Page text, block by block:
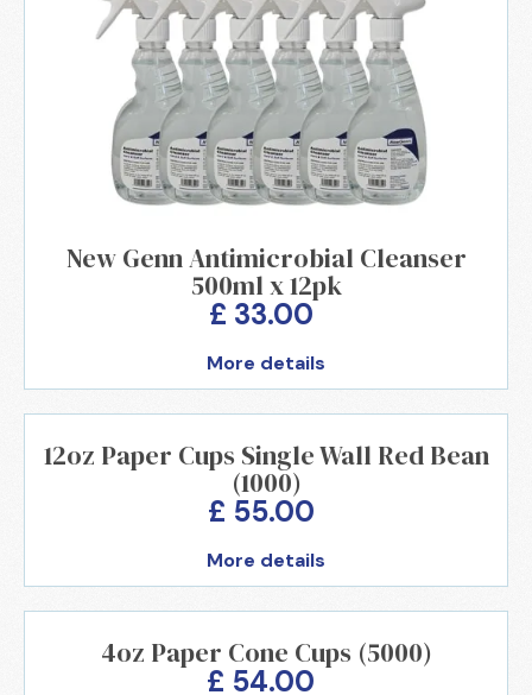
New Genn Antimicrobial Cleanser
500ml x 12pk
£ 33.00
More details
12oz Paper Cups Single Wall Red Bean
(1000)
£ 55.00
More details
4oz Paper Cone Cups (5000)
£ 54.00